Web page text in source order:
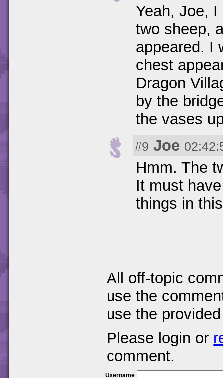
Yeah, Joe,
two sheep,
appeared. I
chest
Dragon
by the
the vases
#9 Joe
Hmm. The
It must
things in
All off-topic
use the
use the
Please login or
comment.
Username